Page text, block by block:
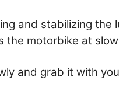
and stabilizing the
the motorbike at
and grab it with